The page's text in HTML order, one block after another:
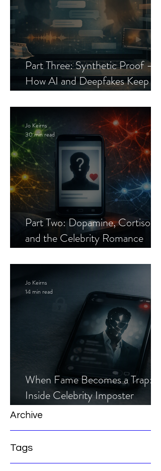
Part Three: Synthetic Proof —
How AI and Deepfakes Keep
Part Two: Dopamine, Cortisol,
and the Celebrity Romance
Jo Keirns
30 min read
When Fame Becomes a Trap:
Inside Celebrity Imposter
Romance Scams
Jo Keirns
14 min read
Archive
Tags